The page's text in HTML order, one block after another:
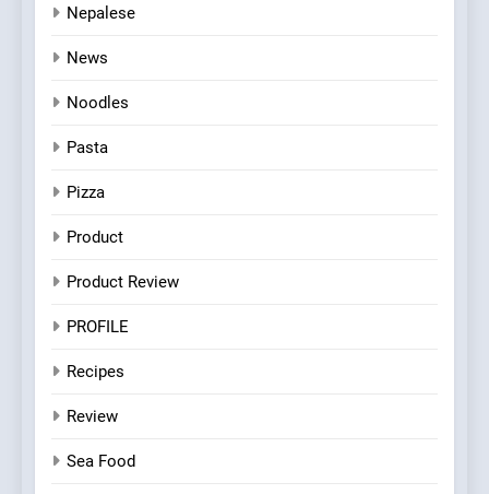
Nepalese
News
Noodles
Pasta
Pizza
Product
Product Review
PROFILE
Recipes
Review
Sea Food